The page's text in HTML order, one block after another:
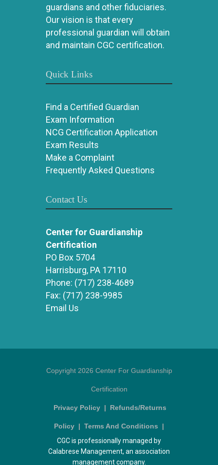
guardians and other fiduciaries.
Our vision is that every
professional guardian will obtain
and maintain CGC certification.
Quick Links
Find a Certified Guardian
Exam Information
NCG Certification Application
Exam Results
Make a Complaint
Frequently Asked Questions
Contact Us
Center for Guardianship
Certification
PO Box 5704
Harrisburg, PA 17110
Phone: (717) 238-4689
Fax: (717) 238-9985
Email Us
Copyright 2026 Center For Guardianship
Certification
Privacy Policy | Refunds/Returns
Policy | Terms And Conditions |